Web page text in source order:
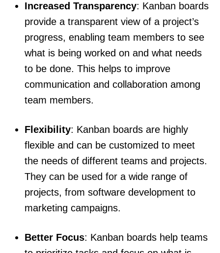
Increased Transparency: Kanban boards
provide a transparent view of a project’s
progress, enabling team members to see
what is being worked on and what needs
to be done. This helps to improve
communication and collaboration among
team members.
Flexibility: Kanban boards are highly
flexible and can be customized to meet
the needs of different teams and projects.
They can be used for a wide range of
projects, from software development to
marketing campaigns.
Better Focus: Kanban boards help teams